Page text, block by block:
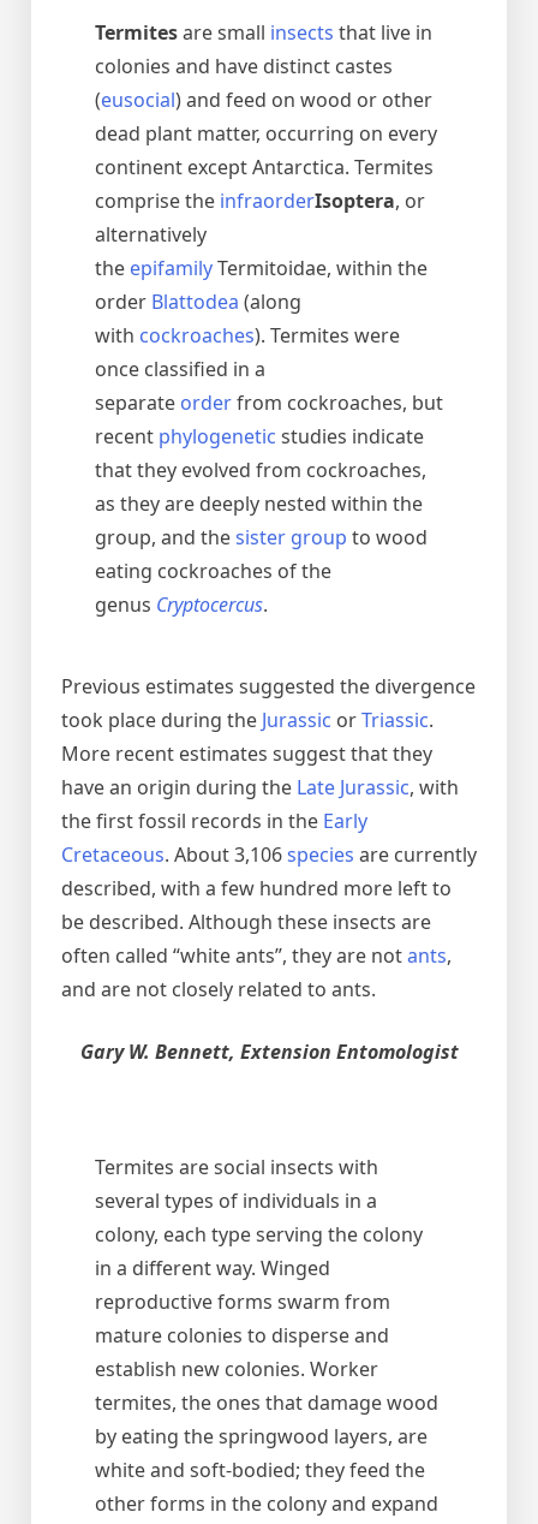
Termitesare small insects that live in
colonies and have distinct castes
(eusocial) and feed on wood or other
dead plant matter, occurring on every
continent except Antarctica. Termites
comprise the infraorderIsoptera, or
alternatively
the epifamilyTermitoidae, within the
order Blattodea (along
with cockroaches). Termites were
once classified in a
separate orderfrom cockroaches, but
recent phylogenetic studies indicate
that they evolved from cockroaches,
as they are deeply nested within the
group, and thesister group to wood
eating cockroaches of the
genus Cryptocercus.
Previous estimates suggested the divergence
took place during the Jurassic orTriassic.
More recent estimates suggest that they
have an origin during the Late Jurassic, with
the first fossil records in the Early
Cretaceous. About 3,106species are currently
described, with a few hundred more left to
be described. Although these insects are
often called “white ants”, they are notants,
and are not closely related to ants.
Gary W. Bennett, Extension Entomologist
Termites are social insects with
several types of individuals in a
colony, each type serving the colony
in a different way. Winged
reproductive forms swarm from
mature colonies to disperse and
establish new colonies. Worker
termites, the ones that damage wood
by eating the springwood layers, are
white and soft-bodied; they feed the
other forms in the colony and expand